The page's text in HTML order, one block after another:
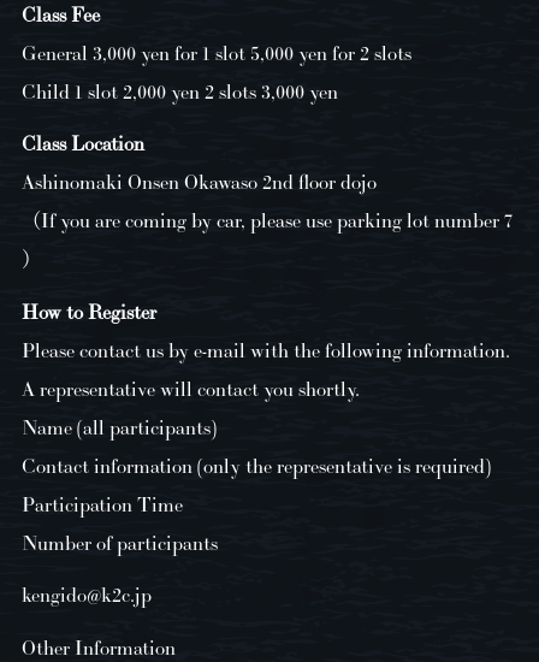
Class Fee
General 3,000 yen for 1 slot 5,000 yen for 2 slots
Child 1 slot 2,000 yen 2 slots 3,000 yen
Class Location
Ashinomaki Onsen Okawaso 2nd floor dojo
（If you are coming by car, please use parking lot number 7
）
How to Register
Please contact us by e-mail with the following information.
A representative will contact you shortly.
Name (all participants)
Contact information (only the representative is required)
Participation Time
Number of participants
kengido@k2c.jp
Other Information